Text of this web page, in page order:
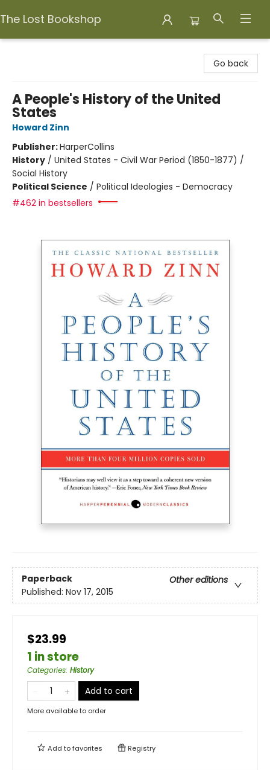
The Lost Bookshop
Go back
A People's History of the United
States
Howard Zinn
Publisher:HarperCollins
History / United States - Civil War Period (1850-1877) /
Social History
Political Science / Political Ideologies - Democracy
#462 in bestsellers
Paperback
Other editions
Published: Nov 17, 2015
$23.99
1 in store
Categories: History
Add to cart
More available to order
Add tofavorites Registry